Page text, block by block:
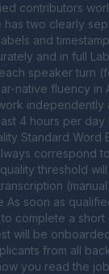
contributors
two clearly
and
and in full
speaker turn
native fluency in
4 hours per day
Standard
threshold
soon as
complete a short
will be
from all
you read the